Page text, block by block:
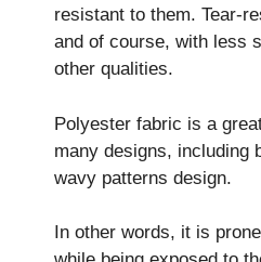
resistant to them. Tear-
and of course, with less
other qualities.
Polyester fabric is a
many designs, including
wavy patterns design.
In other words, it is